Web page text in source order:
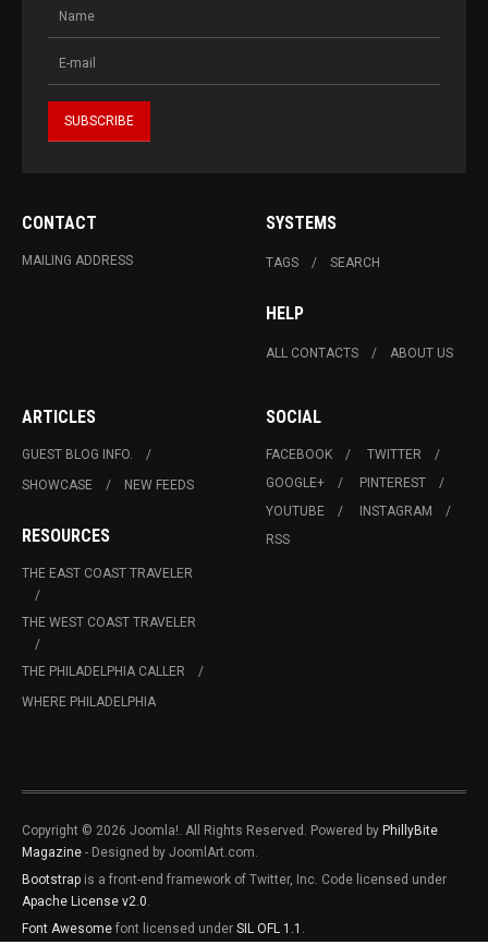
CONTACT
MAILING ADDRESS
SYSTEMS
TAGS SEARCH
HELP
ALL CONTACTS ABOUT US
ARTICLES
GUEST BLOG INFO.
SHOWCASE
NEW FEEDS
RESOURCES
THE EAST COAST TRAVELER
THE WEST COAST TRAVELER
THE PHILADELPHIA CALLER
WHERE PHILADELPHIA
SOCIAL
FACEBOOK
TWITTER
GOOGLE+
PINTEREST
YOUTUBE
INSTAGRAM
RSS
Copyright © 2026 Joomla!. All Rights Reserved. Powered by PhillyBite
Magazine - Designed by JoomlArt.com.
Bootstrap is a front-end framework of Twitter, Inc. Code licensed under
Apache License v2.0
Font Awesome font licensed under SIL OFL 1.1